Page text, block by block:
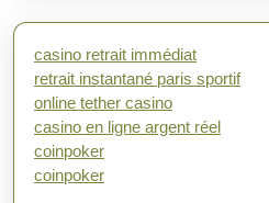
casino retrait immédiat
retrait instantané paris sportif
online tether casino
casino en ligne argent réel
coinpoker
coinpoker